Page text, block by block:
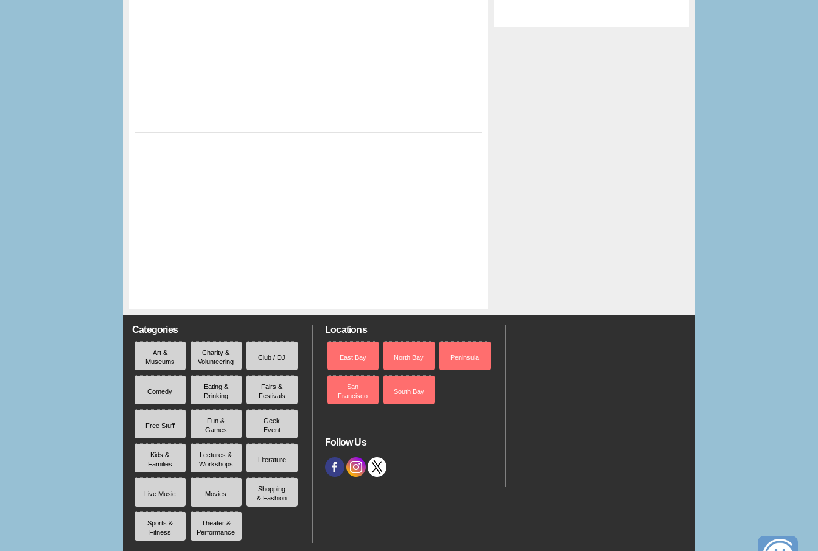
Categories
Art &
Museums
Charity &
Volunteering
Club / DJ
Comedy
Eating &
Drinking
Fairs &
Festivals
Free Stuff
Fun &
Games
Geek
Event
Kids &
Families
Lectures &
Workshops
Literature
Live Music Movies
Shopping
& Fashion
Sports &
Fitness
Theater &
Performance
Locations
East Bay North Bay Peninsula
San
Francisco
South Bay
Follow Us